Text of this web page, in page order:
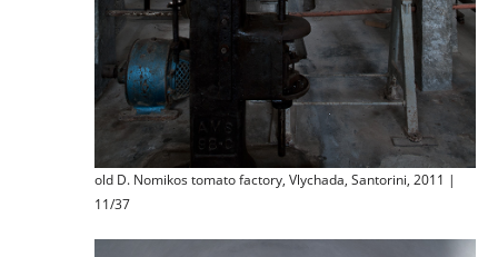
old D. Nomikos tomato factory, Vlychada, Santorini, 2011 |
11/37